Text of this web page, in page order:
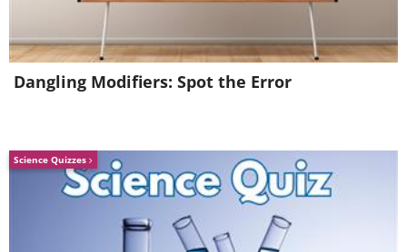
Dangling Modifiers: Spot the Error
Science Quizzes